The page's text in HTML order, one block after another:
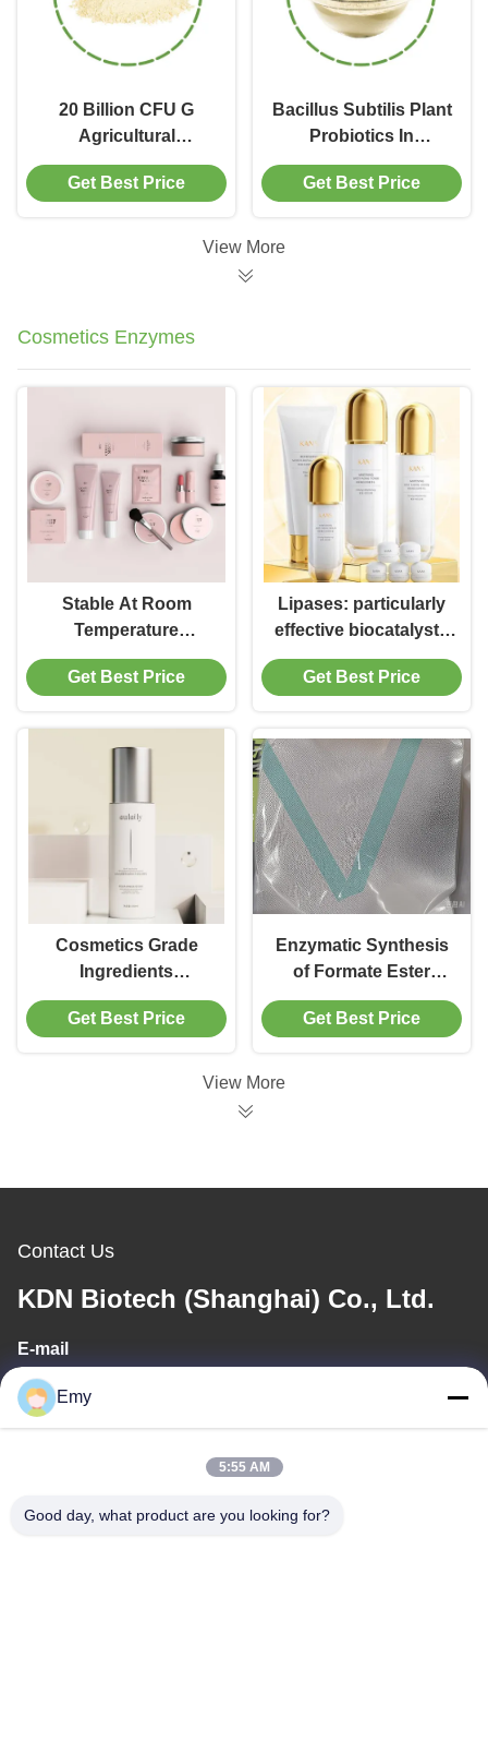
20 Billion CFU G
Agricultural
Probiotics For Plant
Growth Improve Crop
Get Best Price
Bacillus Subtilis Plant
Probiotics In
Agriculture Avoid
Nematode Diseases
Get Best Price
View More
Cosmetics Enzymes
Stable At Room
Temperature
Cosmetic Immobilized
Lipase for Exfoliation
Compromising
Stability
Get Best Price
Lipases: particularly
effective biocatalysts
for cosmetic active
ingredients
Get Best Price
Cosmetics Grade
Ingredients
Immobolized Lipase
Raw Material for
Get Best Price
Enzymatic Synthesis
of Formate Ester
through Immobilized
Lipase and Its Reuse
Get Best Price
View More
Contact Us
KDN Biotech (Shanghai) Co., Ltd.
E-mail
panxy@vlandgroup.com
Our Address
Emy
5:55 AM
Good day, what product are you looking for?